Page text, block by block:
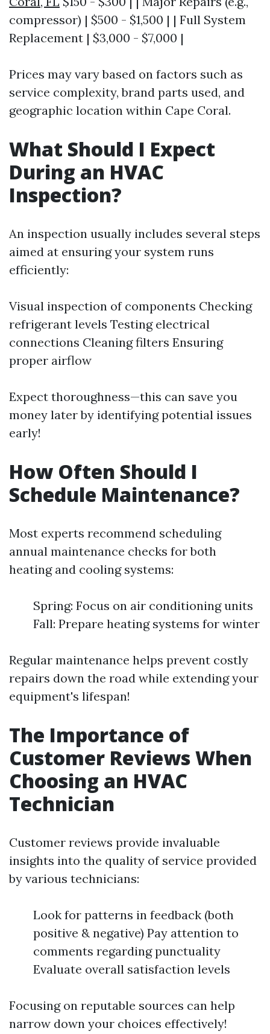
compressor) | $500 - $1,500 | | Full System
Replacement | $3,000 - $7,000 |
Prices may vary based on factors such as
service complexity, brand parts used, and
geographic location within Cape Coral.
What Should I Expect
During an HVAC
Inspection?
An inspection usually includes several steps
aimed at ensuring your system runs
efficiently:
Visual inspection of components Checking
refrigerant levels Testing electrical
connections Cleaning filters Ensuring
proper airflow
Expect thoroughness—this can save you
money later by identifying potential issues
early!
How Often Should I
Schedule Maintenance?
Most experts recommend scheduling
annual maintenance checks for both
heating and cooling systems:
Spring: Focus on air conditioning units
Fall: Prepare heating systems for winter
Regular maintenance helps prevent costly
repairs down the road while extending your
equipment's lifespan!
The Importance of
Customer Reviews When
Choosing an HVAC
Technician
Customer reviews provide invaluable
insights into the quality of service provided
by various technicians:
Look for patterns in feedback (both
positive & negative) Pay attention to
comments regarding punctuality
Evaluate overall satisfaction levels
Focusing on reputable sources can help
narrow down your choices effectively!